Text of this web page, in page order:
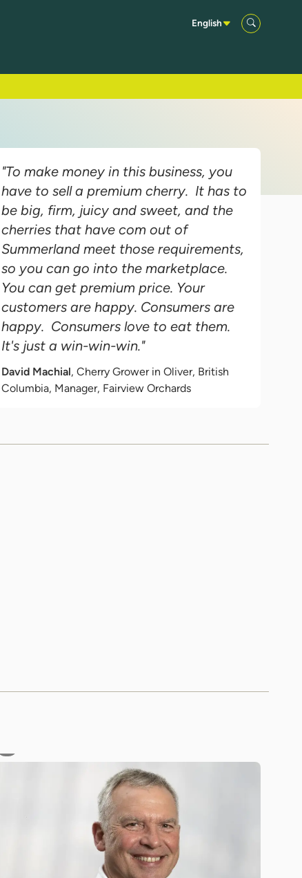
English
"To make money in this business, you
have to sell a premium cherry. It has to
be big, firm, juicy and sweet, and the
cherries that have com out of
Summerland meet those requirements,
so you can go into the marketplace.
You can get premium price. Your
customers are happy. Consumers are
happy. Consumers love to eat them.
It's just a win-win-win."
David Machial, Cherry Grower in Oliver, British
Columbia, Manager, Fairview Orchards